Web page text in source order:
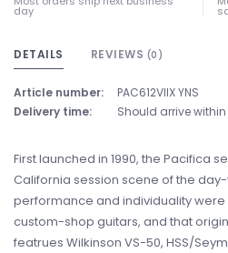
day
DETAILS REVIEWS (0)
Article number:
PAC612VIIX YNS
Delivery time:
Should arrive within
First launched in 1990, the Pacifica
California session scene of the
performance and individuality were
custom-shop guitars, and that
featrues Wilkinson VS-50, HSS/